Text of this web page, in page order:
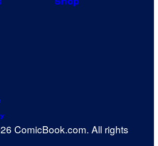
ComicBook.com. All rights